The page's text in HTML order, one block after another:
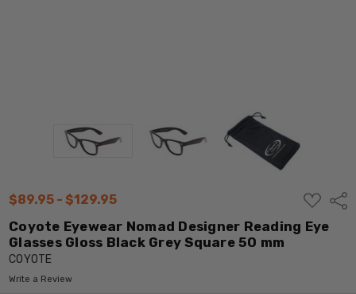
$89.95 - $129.95
ADD
TO
WISH
LIST
Coyote Eyewear Nomad Designer Reading Eye
Glasses Gloss Black Grey Square 50 mm
COYOTE
Write a Review